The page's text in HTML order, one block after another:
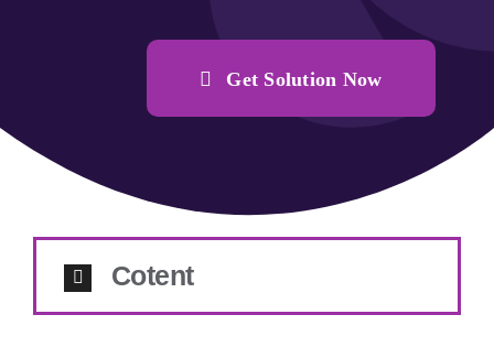
Get Solution Now
Cotent